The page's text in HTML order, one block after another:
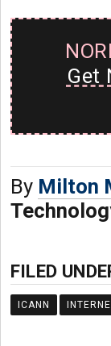
Get
By Milton
FILED
ICANN